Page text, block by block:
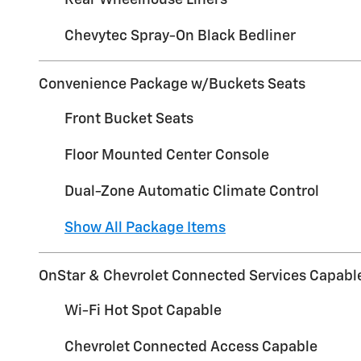
Chevytec Spray-On Black Bedliner
Convenience Package w/Buckets Seats
Front Bucket Seats
Floor Mounted Center Console
Dual-Zone Automatic Climate Control
Show All Package Items
OnStar & Chevrolet Connected Services
Wi-Fi Hot Spot Capable
Chevrolet Connected Access Capable